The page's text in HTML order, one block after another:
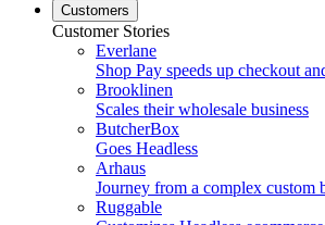
Customers
Customer Stories
Everlane
Shop Pay speeds up checkout
Brooklinen
Scales their wholesale business
ButcherBox
Goes Headless
Arhaus
Journey from a complex custom
Ruggable